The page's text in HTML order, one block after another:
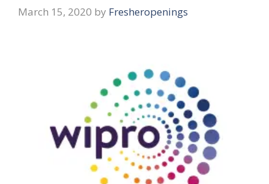
March 15, 2020 by Fresheropenings